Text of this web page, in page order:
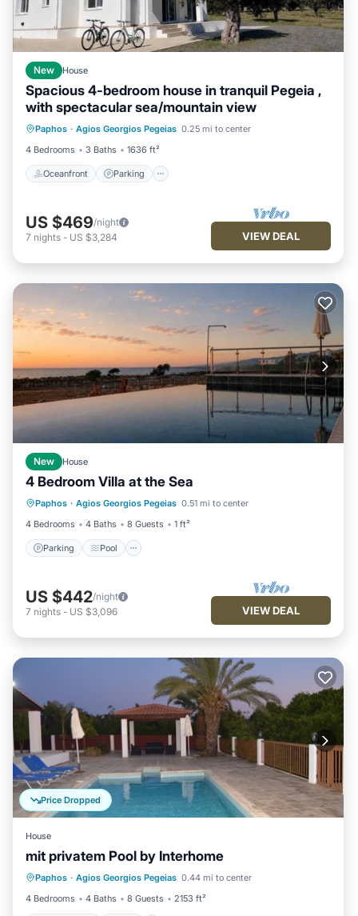
New House
Spacious 4-bedroom house in tranquil Pegeia ,
with spectacular sea/mountain view
Paphos · Agios Georgios Pegeias 0.25 mi to center
4 Bedrooms
3 Baths 1636 ft²
Oceanfront Parking
Oceanfront Parking
Ocean View
Balcony/Terrace
US $469/night
7 nights - US $3,284 VIEW DEAL
New House
4 Bedroom Villa at the Sea
Paphos · Agios Georgios Pegeias 0.51 mi to center
4 Bedrooms
4 Baths 8 Guests 1 ft²
Parking Pool
Parking Pool
Kitchen
Air Conditioner
US $442/night
7 nights - US $3,096 VIEW DEAL
Price Dropped
House
mit privatem Pool by Interhome
Paphos · Agios Georgios Pegeias 0.44 mi to center
4 Bedrooms
4 Baths 8 Guests 2153 ft²
Private Pool Pool
Kitchen
Air Conditioner